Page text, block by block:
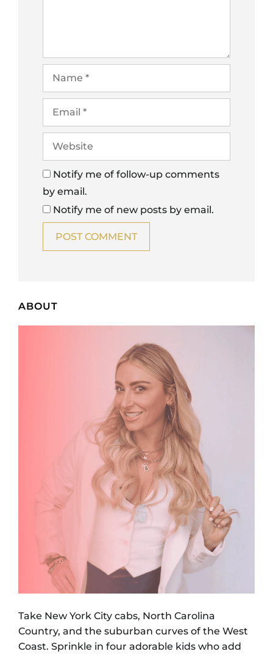
Notify me of follow-up comments
by email.
Notify me of new posts by email.
ABOUT
Take New York City cabs, North Carolina
Country, and the suburban curves of the West
Coast. Sprinkle in four adorable kids who add